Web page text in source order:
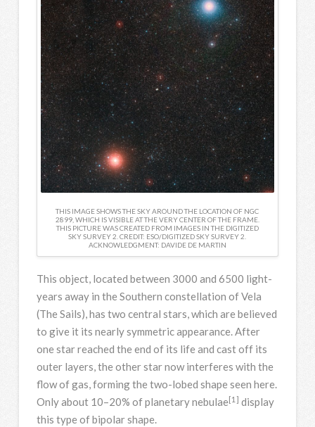
THIS IMAGE SHOWS THE SKY AROUND THE LOCATION OF NGC
2899, WHICH IS VISIBLE AT THE VERY CENTER OF THE FRAME.
THIS PICTURE WAS CREATED FROM IMAGES IN THE DIGITIZED
SKY SURVEY 2. CREDIT: ESO/DIGITIZED SKY SURVEY 2.
ACKNOWLEDGMENT: DAVIDE DE MARTIN
This object, located between 3000 and 6500 light-
years away in the Southern constellation of Vela
(The Sails), has two central stars, which are believed
to give it its nearly symmetric appearance. After
one star reached the end of its life and cast off its
outer layers, the other star now interferes with the
flow of gas, forming the two-lobed shape seen here.
Only about 10–20% of planetary nebulae[1] display
this type of bipolar shape.